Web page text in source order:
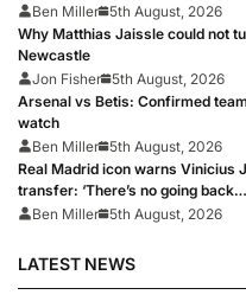
Ben Miller 5th August, 2026
Why Matthias Jaissle could not
Newcastle
Jon Fisher 5th August, 2026
Arsenal vs Betis: Confirmed
watch
Ben Miller 5th August, 2026
Real Madrid icon warns Vinicius
transfer: ‘There’s no going
too’Ben Miller 5th August, 2026
LATEST NEWS